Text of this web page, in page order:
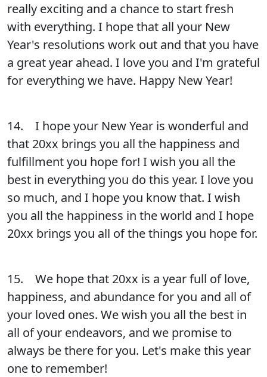
really exciting and a chance to start fresh
with everything. I hope that all your New
Year's resolutions work out and that you have
a great year ahead. I love you and I'm grateful
for everything we have. Happy New Year!
14. I hope your New Year is wonderful and
that 20xx brings you all the happiness and
fulfillment you hope for! I wish you all the
best in everything you do this year. I love you
so much, and I hope you know that. I wish
you all the happiness in the world and I hope
20xx brings you all of the things you hope for.
15. We hope that 20xx is a year full of love,
happiness, and abundance for you and all of
your loved ones. We wish you all the best in
all of your endeavors, and we promise to
always be there for you. Let's make this year
one to remember!